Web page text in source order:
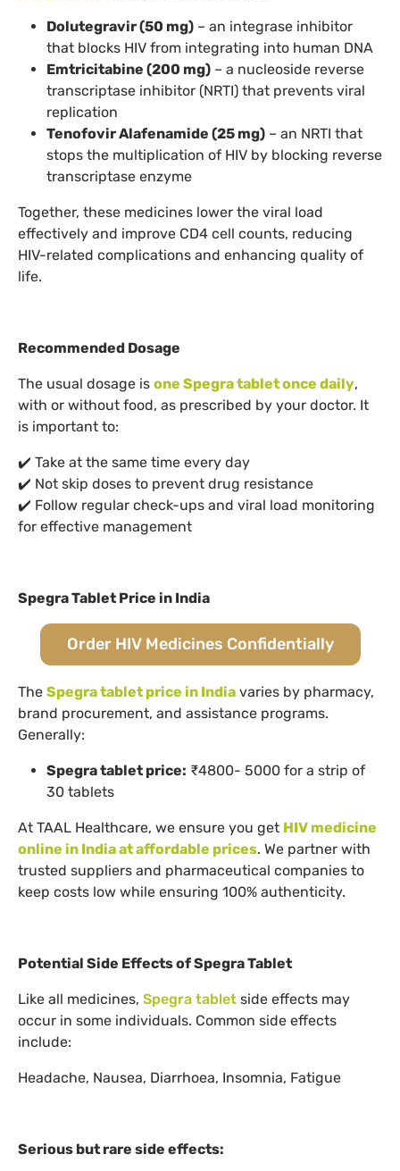
Dolutegravir (50 mg) – an integrase inhibitor
that blocks HIV from integrating into human DNA
Emtricitabine (200 mg) – a nucleoside reverse
transcriptase inhibitor (NRTI) that prevents viral
replication
Tenofovir Alafenamide (25 mg) – an NRTI that
stops the multiplication of HIV by blocking reverse
transcriptase enzyme
Together, these medicines lower the viral load
effectively and improve CD4 cell counts, reducing
HIV-related complications and enhancing quality of
life.
Recommended Dosage
The usual dosage is one Spegra tablet once daily,
with or without food, as prescribed by your doctor. It
is important to:
✔️ Take at the same time every day
✔️ Not skip doses to prevent drug resistance
✔️ Follow regular check-ups and viral load monitoring
for effective management
Spegra Tablet Price in India
Order HIV Medicines Confidentially
The Spegra tablet price in India varies by pharmacy,
brand procurement, and assistance programs.
Generally:
Spegra tablet price: ₹4800- 5000 for a strip of
30 tablets
At TAAL Healthcare, we ensure you get HIV medicine
online in India at affordable prices. We partner with
trusted suppliers and pharmaceutical companies to
keep costs low while ensuring 100% authenticity.
Potential Side Effects of Spegra Tablet
Like all medicines, Spegra tablet side effects may
occur in some individuals. Common side effects
include:
Headache, Nausea, Diarrhoea, Insomnia, Fatigue
Serious but rare side effects: